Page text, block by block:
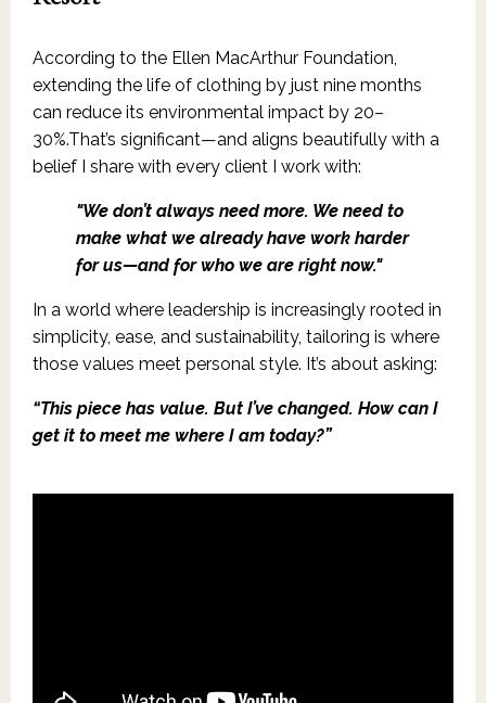
According to the Ellen MacArthur Foundation,
extending the life of clothing by just nine months
can reduce its environmental impact by 20–
30%.That’s significant—and aligns beautifully with a
belief I share with every client I work with:
"We don’t always need more. We need to
make what we already have work harder
for us—and for who we are right now."
In a world where leadership is increasingly rooted in
simplicity, ease, and sustainability, tailoring is where
those values meet personal style. It’s about asking:
“This piece has value. But I’ve changed. How can I
get it to meet me where I am today?”